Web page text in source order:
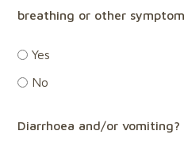
breathing or other
Yes
No
Diarrhoea and/or vomiting?